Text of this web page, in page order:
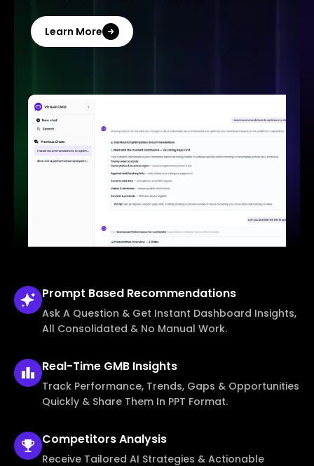
Learn More
Prompt Based Recommendations
Ask A Question & Get Instant Dashboard Insights,
All Consolidated & No Manual Work.
Real-Time GMB Insights
Track Performance, Trends, Gaps & Opportunities
Quickly & Share Them In PPT Format.
CompetitorsAnalysis
Receive Tailored AI Strategies & Actionable